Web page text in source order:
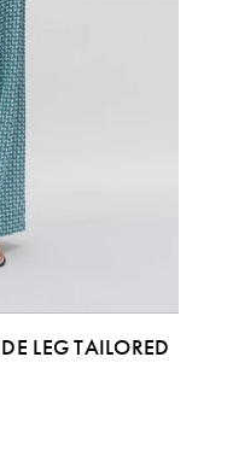
LEG TAILORED